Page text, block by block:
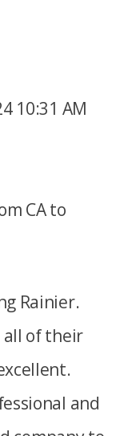
10:31 AM
CA to
Rainier.
all of their
and